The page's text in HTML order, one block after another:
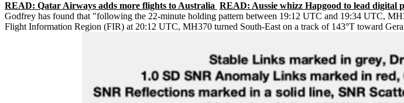
READ: Qatar Airways adds more flights to Australia READ: Aussie whizz Hapgood to lead digital
Godfrey has found that "following the 22-minute holding pattern between 19:12 UTC and 19:34 UTC,
Flight Information Region (FIR) at 20:12 UTC, MH370 turned South-East on a track of 143°T toward